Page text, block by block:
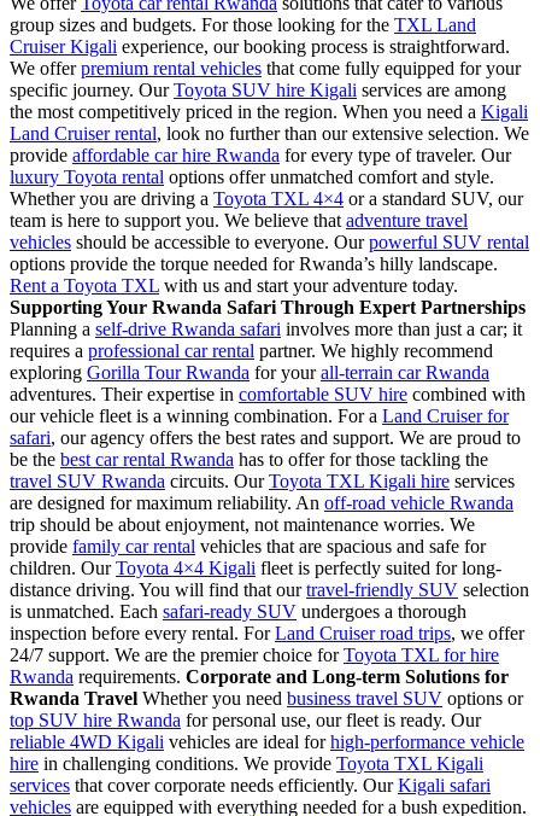
group sizes and budgets. For those looking for the TXL Land
Cruiser Kigali experience, our booking process is straightforward.
We offerpremium rental vehicles that come fully equipped for your
specific journey. OurToyota SUV hire Kigali services are among
the most competitively priced in the region. When you need a Kigali
Land Cruiser rental, look no further than our extensive selection. We
provide affordable car hire Rwanda for every type of traveler. Our
luxury Toyota rental options offer unmatched comfort and style.
Whether you are driving a Toyota TXL 4×4 or a standard SUV, our
team is here to support you. We believe that adventure travel
vehicles should be accessible to everyone. Ourpowerful SUV rental
options provide the torque needed for Rwanda’s hilly landscape.
Rent a Toyota TXL with us and start your adventure today.
Supporting Your Rwanda Safari Through Expert Partnerships
Planning a self-drive Rwanda safari involves more than just a car; it
requires a professional car rental partner. We highly recommend
exploring Gorilla Tour Rwanda for yourall-terrain car Rwanda
adventures. Their expertise in comfortable SUV hire combined with
our vehicle fleet is a winning combination. For a Land Cruiser for
safari, our agency offers the best rates and support. We are proud to
be the best car rental Rwanda has to offer for those tackling the
travel SUV Rwanda circuits. OurToyota TXL Kigali hire services
are designed for maximum reliability. An off-road vehicle Rwanda
trip should be about enjoyment, not maintenance worries. We
provide family car rental vehicles that are spacious and safe for
children. OurToyota 4×4 Kigali fleet is perfectly suited for long-
distance driving. You will find that ourtravel-friendly SUV selection
is unmatched. Each safari-ready SUV undergoes a thorough
inspection before every rental. ForLand Cruiser road trips, we offer
24/7 support. We are the premier choice forToyota TXL for hire
Rwanda requirements. Corporate and Long-term Solutions for
Rwanda Travel Whether you need business travel SUV options or
top SUV hire Rwanda for personal use, our fleet is ready. Our
reliable 4WD Kigali vehicles are ideal forhigh-performance vehicle
hire in challenging conditions. We provide Toyota TXL Kigali
services that cover corporate needs efficiently. OurKigali safari
vehicles are equipped with everything needed for a bush expedition.